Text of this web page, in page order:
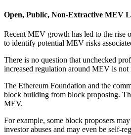
Open, Public, Non-Extractive MEV
Recent MEV growth has led to the rise
to identify potential MEV risks
There is no question that unchecked
increased regulation around MEV is not
The Ethereum Foundation and the
block building from block proposing.
MEV.
For example, some block proposers
investor abuses and may even be self-